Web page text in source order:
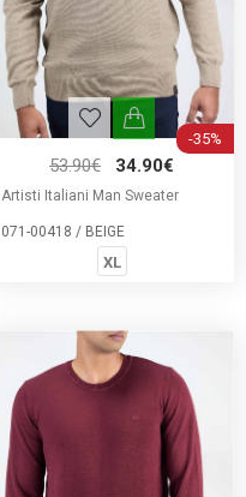
-35%
53.90€ 34.90€
Artisti Italiani Man Sweater
071-00418 / BEIGE
XL